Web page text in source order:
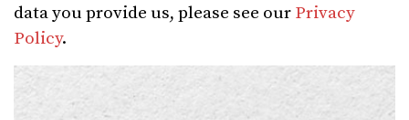
data you provide us, please see our Privacy
Policy.